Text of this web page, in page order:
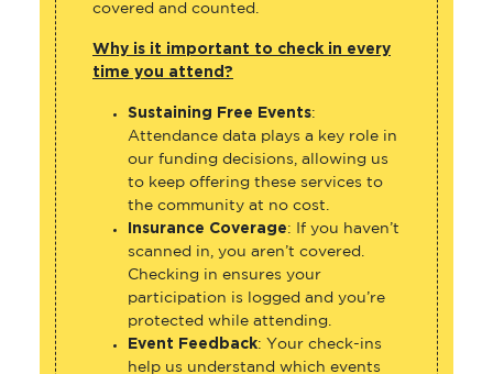
covered and counted.
Why is it important to check in every
time you attend?
Sustaining Free Events:
Attendance data plays a key role in
our funding decisions, allowing us
to keep offering these services to
the community at no cost.
Insurance Coverage: If you haven’t
scanned in, you aren’t covered.
Checking in ensures your
participation is logged and you’re
protected while attending.
Event Feedback: Your check-ins
help us understand which events